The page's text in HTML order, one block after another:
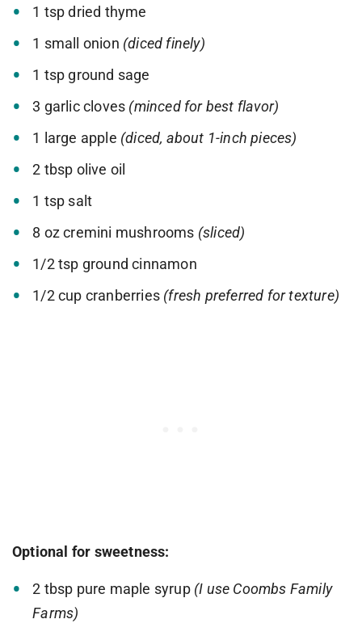
1 tsp dried thyme
1 small onion (diced finely)
1 tsp ground sage
3 garlic cloves (minced for best flavor)
1 large apple (diced, about 1-inch pieces)
2 tbsp olive oil
1 tsp salt
8 oz cremini mushrooms (sliced)
1/2 tsp ground cinnamon
1/2 cup cranberries (fresh preferred for texture)
Optional for sweetness:
2 tbsp pure maple syrup (I use Coombs Family
Farms)